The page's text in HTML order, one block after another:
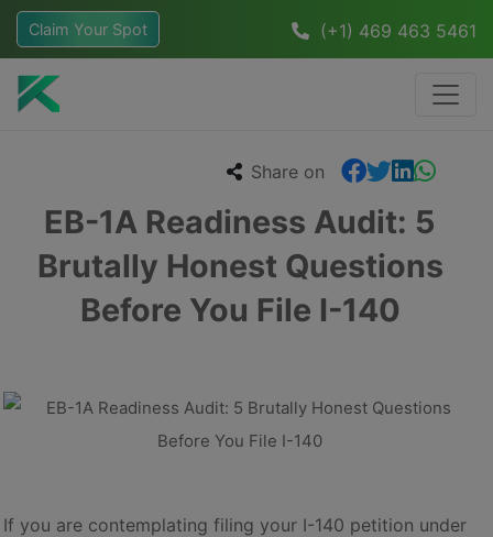
Claim Your Spot (+1) 469 463 5461
Share on
EB-1A Readiness Audit: 5
Brutally Honest Questions
Before You File I-140
If you are contemplating filing your I-140 petition under